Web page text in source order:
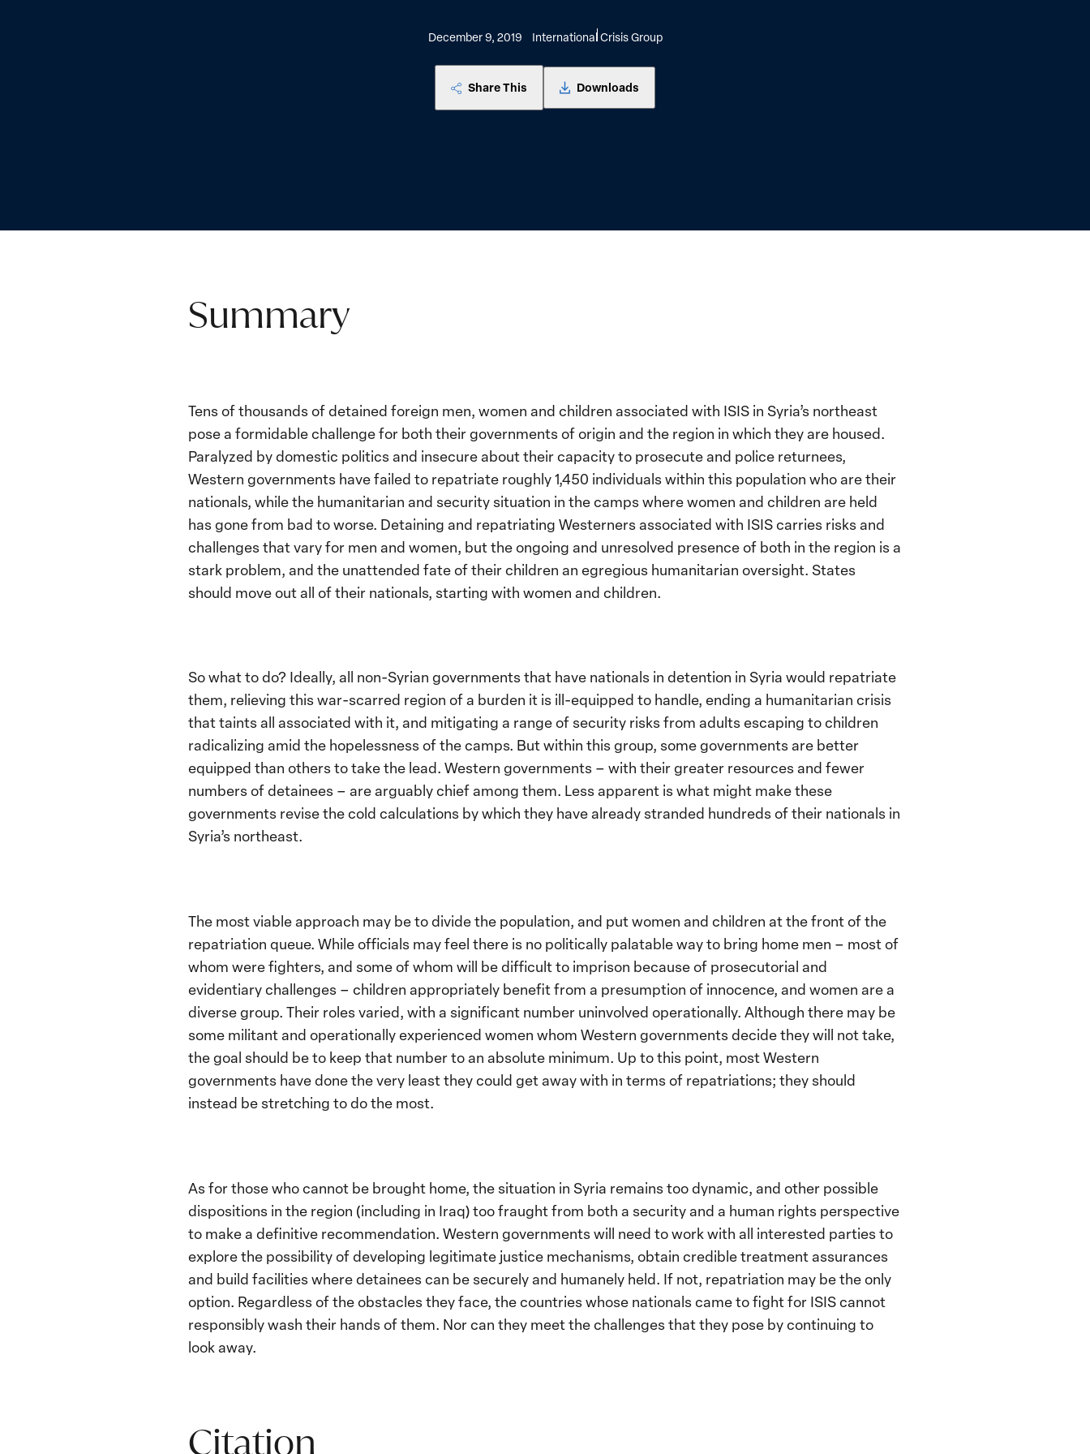
December 9, 2019 International Crisis Group
Share This Downloads
Summary
Tens of thousands of detained foreign men, women and children associated with ISIS in Syria’s northeast
pose a formidable challenge for both their governments of origin and the region in which they are housed.
Paralyzed by domestic politics and insecure about their capacity to prosecute and police returnees,
Western governments have failed to repatriate roughly 1,450 individuals within this population who are their
nationals, while the humanitarian and security situation in the camps where women and children are held
has gone from bad to worse. Detaining and repatriating Westerners associated with ISIS carries risks and
challenges that vary for men and women, but the ongoing and unresolved presence of both in the region is a
stark problem, and the unattended fate of their children an egregious humanitarian oversight. States
should move out all of their nationals, starting with women and children.
So what to do? Ideally, all non-Syrian governments that have nationals in detention in Syria would repatriate
them, relieving this war-scarred region of a burden it is ill-equipped to handle, ending a humanitarian crisis
that taints all associated with it, and mitigating a range of security risks from adults escaping to children
radicalizing amid the hopelessness of the camps. But within this group, some governments are better
equipped than others to take the lead. Western governments – with their greater resources and fewer
numbers of detainees – are arguably chief among them. Less apparent is what might make these
governments revise the cold calculations by which they have already stranded hundreds of their nationals in
Syria’s northeast.
The most viable approach may be to divide the population, and put women and children at the front of the
repatriation queue. While officials may feel there is no politically palatable way to bring home men – most of
whom were fighters, and some of whom will be difficult to imprison because of prosecutorial and
evidentiary challenges – children appropriately benefit from a presumption of innocence, and women are a
diverse group. Their roles varied, with a significant number uninvolved operationally. Although there may be
some militant and operationally experienced women whom Western governments decide they will not take,
the goal should be to keep that number to an absolute minimum. Up to this point, most Western
governments have done the very least they could get away with in terms of repatriations; they should
instead be stretching to do the most.
As for those who cannot be brought home, the situation in Syria remains too dynamic, and other possible
dispositions in the region (including in Iraq) too fraught from both a security and a human rights perspective
to make a definitive recommendation. Western governments will need to work with all interested parties to
explore the possibility of developing legitimate justice mechanisms, obtain credible treatment assurances
and build facilities where detainees can be securely and humanely held. If not, repatriation may be the only
option. Regardless of the obstacles they face, the countries whose nationals came to fight for ISIS cannot
responsibly wash their hands of them. Nor can they meet the challenges that they pose by continuing to
look away.
Citation